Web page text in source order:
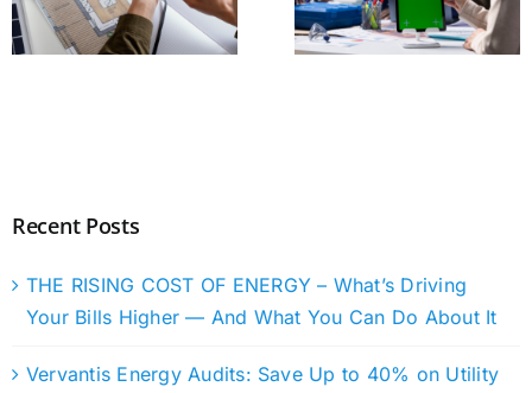
Recent Posts
THE RISING COST OF ENERGY – What’s Driving
Your Bills Higher — And What You Can Do About It
Vervantis Energy Audits: Save Up to 40% on Utility